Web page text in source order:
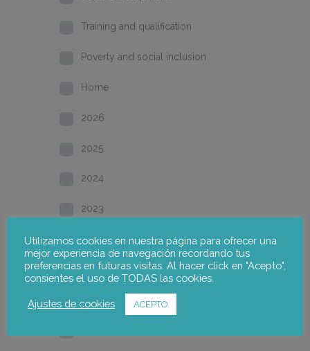
Training and qualification
Poverty and social inclusion
Home
2026
2025
2024
2023
2022
2021
2020
Utilizamos cookies en nuestra página para ofrecer una
mejor experiencia de navegación recordando tus
preferencias en futuras visitas. Al hacer click en "Acepto",
consientes el uso de TODAS las cookies.
Ajustes de cookies ACEPTO